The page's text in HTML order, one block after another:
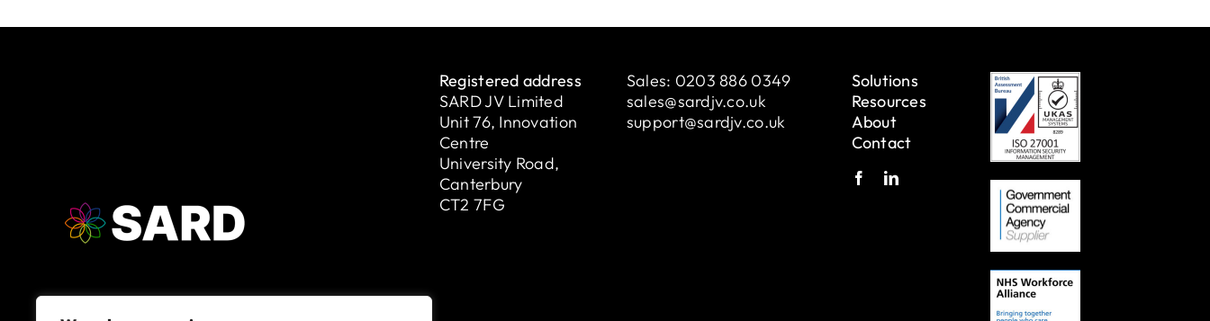
North
NHS
Trust
Registered address
SARD JV Limited
Unit 76, Innovation
Centre
University Road,
Canterbury
CT2 7FG
Sales: 0203 886 0349
sales@sardjv.co.uk
support@sardjv.co.uk
Solutions
Resources
About
Contact